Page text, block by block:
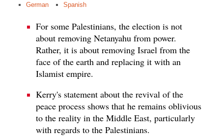
German
Spanish
For some Palestinians, the election is not
about removing Netanyahu from power.
Rather, it is about removing Israel from the
face of the earth and replacing it with an
Islamist empire.
Kerry's statement about the revival of the
peace process shows that he remains oblivious
to the reality in the Middle East, particularly
with regards to the Palestinians.